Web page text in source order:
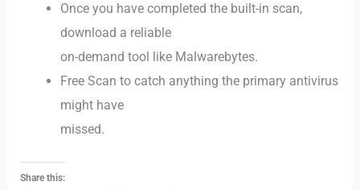
Once you have completed the built-in scan,
download a reliable
on-demand tool like Malwarebytes.
Free Scan to catch anything the primary antivirus
might have
missed.
Share this: